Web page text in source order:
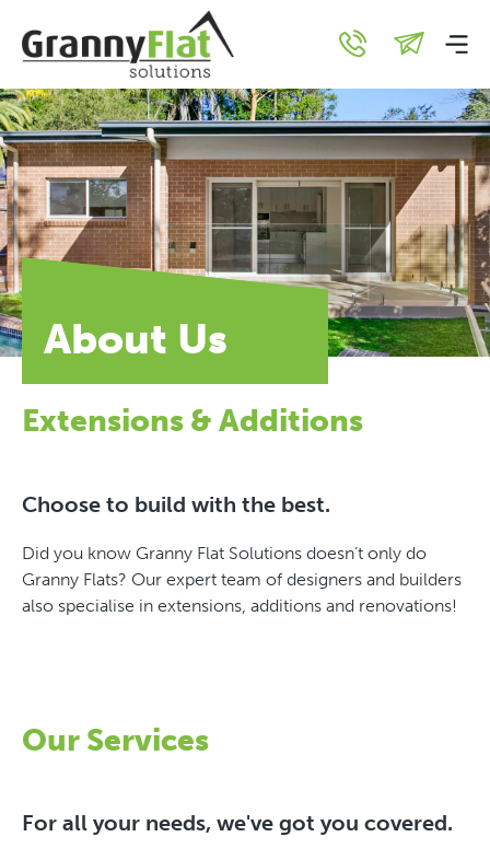
About Us
Extensions & Additions
Choose to build with the best.
Did you know Granny Flat Solutions doesn’t only do
Granny Flats? Our expert team of designers and builders
also specialise in extensions, additions and renovations!
Our Services
For all your needs, we've got you covered.